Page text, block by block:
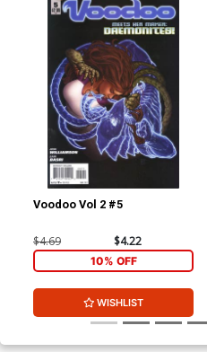
Voodoo Vol 2 #5
$4.69 $4.22
10% OFF
WISHLIST